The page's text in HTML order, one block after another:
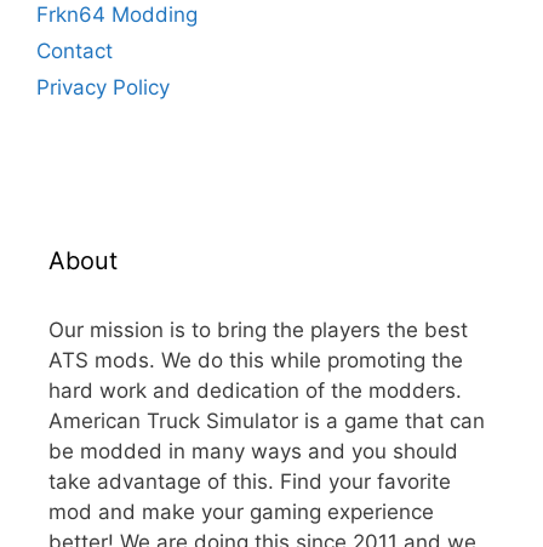
Frkn64 Modding
Contact
Privacy Policy
About
Our mission is to bring the players the best
ATS mods. We do this while promoting the
hard work and dedication of the modders.
American Truck Simulator is a game that can
be modded in many ways and you should
take advantage of this. Find your favorite
mod and make your gaming experience
better! We are doing this since 2011 and we